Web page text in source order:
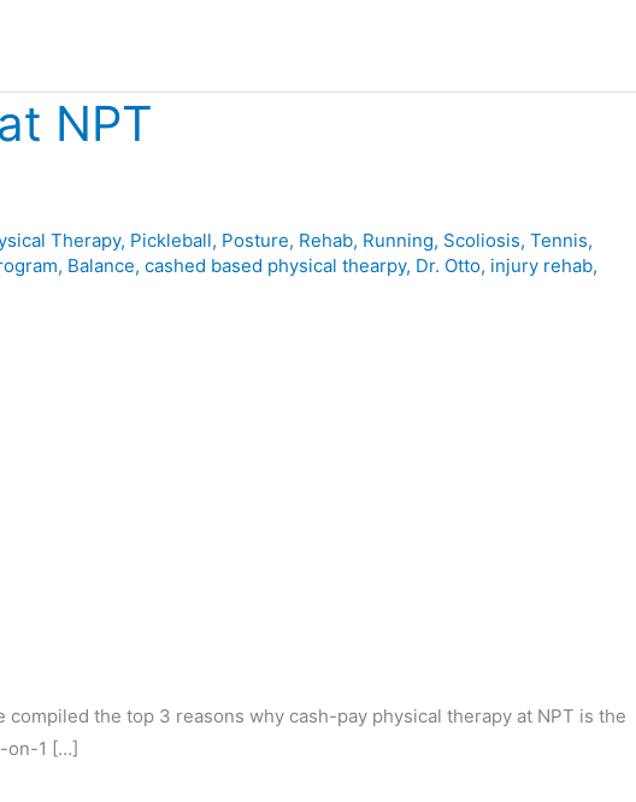
NPT
Therapy, Pickleball, Posture, Rehab, Running, Scoliosis, Tennis,
, Balance, cashed based physical thearpy, Dr. Otto, injury rehab,
the top 3 reasons why cash-pay physical therapy at NPT is the
on-1 […]